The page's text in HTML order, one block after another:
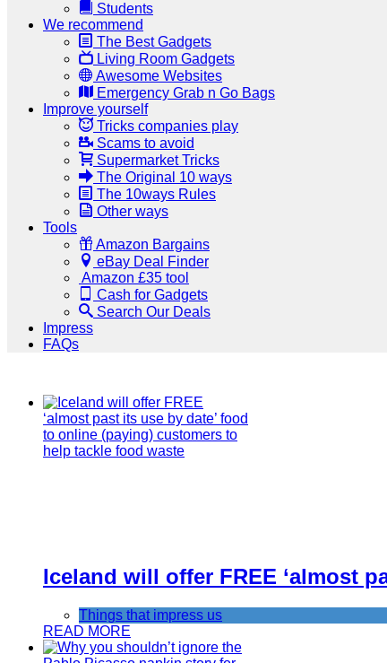
Students
We recommend
The Best Gadgets
Living Room Gadgets
Awesome Websites
Emergency Grab n Go Bags
Improve yourself
Tricks companies play
Scams to avoid
Supermarket Tricks
The Original 10 ways
The 10ways Rules
Other ways
Tools
Amazon Bargains
eBay Deal Finder
Amazon £35 tool
Cash for Gadgets
Search Our Deals
Impress
FAQs
Iceland will offer FREE ‘almost
Things that impress us
READ MORE